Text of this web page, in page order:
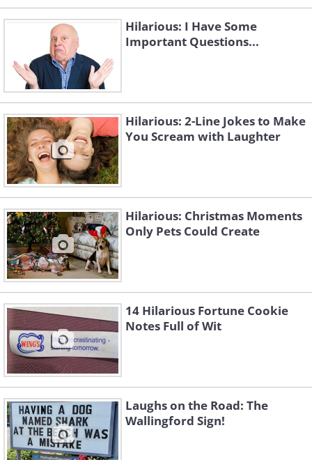
Hilarious: I Have Some
Important Questions...
Hilarious: 2-Line Jokes to Make
You Scream with Laughter
Hilarious: Christmas Moments
Only Pets Could Create
14 Hilarious Fortune Cookie
Notes Full of Wit
Laughs on the Road: The
Wallingford Sign!